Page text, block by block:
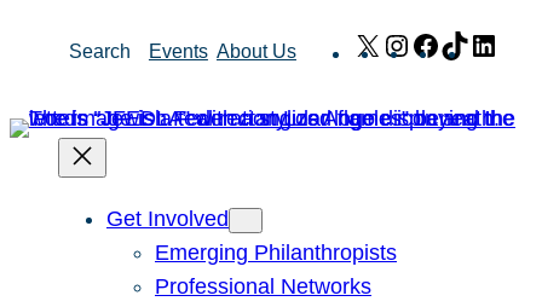
Search Events About Us X Instagram
Facebook
TikTok
Get Involved
Emerging Philanthropists
Professional Networks